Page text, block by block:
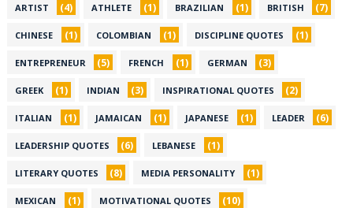
ARTIST (4) ATHLETE (1) BRAZILIAN (1) BRITISH (7)
CHINESE (1) COLOMBIAN (1) DISCIPLINE QUOTES (1)
ENTREPRENEUR (5) FRENCH (1) GERMAN (3)
GREEK (1) INDIAN (3) INSPIRATIONAL QUOTES (2)
ITALIAN (1) JAMAICAN (1) JAPANESE (1) LEADER (6)
LEADERSHIP QUOTES (6) LEBANESE (1)
LITERARY QUOTES (8) MEDIA PERSONALITY (1)
MEXICAN (1) MOTIVATIONAL QUOTES (10)